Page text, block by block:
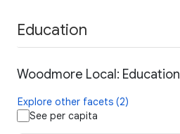
Education
Woodmore Local:
Explore other facets (2)
See per capita